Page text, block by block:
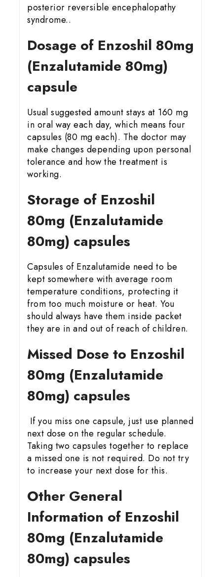
posterior reversible encephalopathy
syndrome..
Dosage of Enzoshil 80mg
(Enzalutamide 80mg)
capsule
Usual suggested amount stays at 160 mg
in oral way each day, which means four
capsules (80 mg each). The doctor may
make changes depending upon personal
tolerance and how the treatment is
working.
Storage of Enzoshil
80mg (Enzalutamide
80mg) capsules
Capsules of Enzalutamide need to be
kept somewhere with average room
temperature conditions, protecting it
from too much moisture or heat. You
should always have them inside packet
they are in and out of reach of children.
Missed Dose to Enzoshil
80mg (Enzalutamide
80mg) capsules
If you miss one capsule, just use planned
next dose on the regular schedule.
Taking two capsules together to replace
a missed one is not required. Do not try
to increase your next dose for this.
Other General
Information of Enzoshil
80mg (Enzalutamide
80mg) capsules